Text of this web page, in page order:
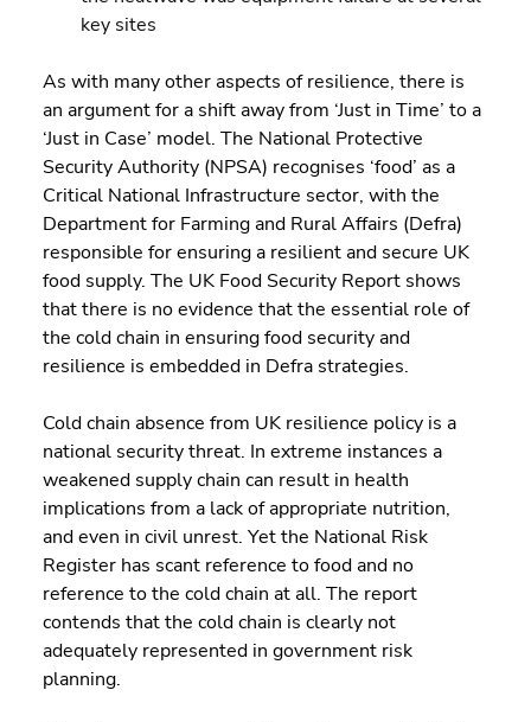
key sites
As with many other aspects of resilience, there is
an argument for a shift away from ‘Just in Time’ to a
‘Just in Case’ model. The National Protective
Security Authority (NPSA) recognises ‘food’ as a
Critical National Infrastructure sector, with the
Department for Farming and Rural Affairs (Defra)
responsible for ensuring a resilient and secure UK
food supply. The UK Food Security Report shows
that there is no evidence that the essential role of
the cold chain in ensuring food security and
resilience is embedded in Defra strategies.
Cold chain absence from UK resilience policy is a
national security threat. In extreme instances a
weakened supply chain can result in health
implications from a lack of appropriate nutrition,
and even in civil unrest. Yet the National Risk
Register has scant reference to food and no
reference to the cold chain at all. The report
contends that the cold chain is clearly not
adequately represented in government risk
planning.